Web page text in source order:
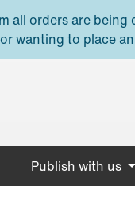
orders are
wanting to place
Publish with us